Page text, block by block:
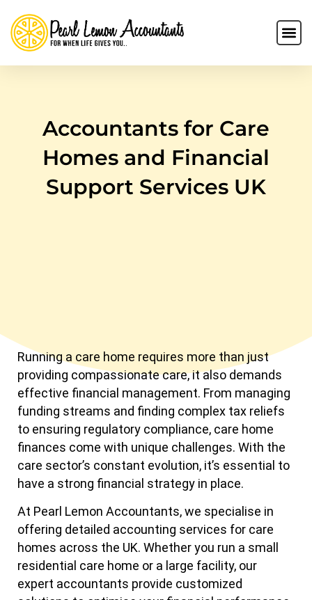
Accountants for Care
Homes and Financial
Support Services UK
Running a care home requires more than just
providing compassionate care, it also demands
effective financial management. From managing
funding streams and finding complex tax reliefs
to ensuring regulatory compliance, care home
finances come with unique challenges. With the
care sector’s constant evolution, it’s essential to
have a strong financial strategy in place.
At Pearl Lemon Accountants, we specialise in
offering detailed accounting services for care
homes across the UK. Whether you run a small
residential care home or a large facility, our
expert accountants provide customized